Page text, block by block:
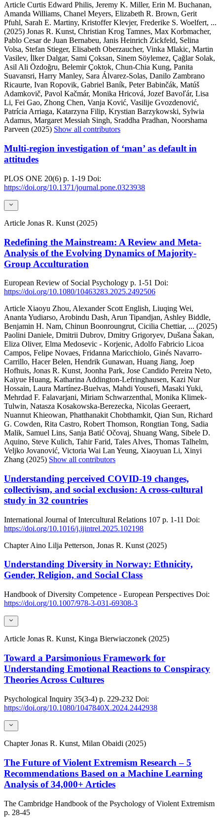
Article Curtis Edward Philis, Jeremy K. Miller, Erin M. Buchanan,
Amanda Williams, Chanel Meyers, Elizabeth R. Brown, Gerit
Pfuhl, Sarah E. Martiny, Kristoffer Klevjer, Frederike S. Woelfert, ...
(2025) Jonas R. Kunst, Christian Krog Tamnes, Max Korbmacher,
Pablo Cesar de Juan Bernabeu, Janis Heinrich Zickfeld, Selina
Volsa, Stefan Stieger, Elisabeth Oberzaucher, Vinka Mlakic, Martin
Vasilev, İlker Dalgar, Sami Çoksan, Sinem Söylemez, Çağlar Solak,
Asil Ali Özdoğru, Belemir Çoktok, Chun-Chia Kung, Panita
Suavansri, Harry Manley, Sara Álvarez-Solas, Danilo Zambrano
Ricaurte, Ivan Ropovik, Gabriel Baník, Peter Babinčák, Matúš
Adamkovič, Pavol Kačmár, Monika Hricová, Jozef Bavoľár, Lisa
Li, Fei Gao, Zhong Chen, Vanja Ković, Vasilije Gvozdenović,
Patrícia Arriaga, Katarzyna Filip, Krystian Barzykowski, Sylwia
Adamus, Margaret Messiah Singh, Sraddha Pradhan, Noorshama
Parveen (2025) Show all contributors
Multi-region investigation of ‘man’ as default in
attitudes
PLOS ONE 20(6) p. 1-19 Doi:
https://doi.org/10.1371/journal.pone.0323938
Article Jonas R. Kunst (2025)
Redefining the Mainstream: A Review and Meta-
Analysis of the Evolving Dynamics of Majority-
Group Acculturation
European Review of Social Psychology p. 1-51 Doi:
https://doi.org/10.1080/10463283.2025.2492506
Article Xiaoyu Zhou, Alexander Scott English, Liuqing Wei,
Ananta Yudiarso, Arobindu Dash, Arun Tipandjan, Ashley Biddle,
Benjamin H. Nam, Chinun Boonroungrut, Cicilia Chettiar, ... (2025)
Paolini Daniele, Dmitrii Dubrov, Dmitry Grigoryev, Dušana Šakan,
Eliza Oliver, Elma Medosevic - Korjenic, Adolfo Fabricio Licoa
Campos, Felipe Novaes, Fridanna Maricchiolo, Ginés Navarro-
Carrillo, Hacer Belen, Hendrik Gunawan, Huang Jiang, Joep
Hofhuis, Jonas R. Kunst, Joonha Park, Jose Candido Pereira Neto,
Kaiyue Huang, Katharina Addington-Lefringhausen, Kazi Nur
Hossain, Laura Martínez-Buelvas, Mahdi Yousefi, Masaki Yuki,
Mehrdad F. Falavarjani, Miriam Schwarzenthal, Monika Klimek-
Tulwin, Natasza Kosakowska-Berezecka, Nicolas Geeraert,
Nuannut Khieowan, Phatthanakit Chobthamkit, Qian Sun, Richard
G. Cowden, Rita Castro, Robert Thomson, Rongtian Tong, Sadia
Malik, Samuel Lins, Sanja Batić Očovaj, Shuang Wang, Sibele D.
Aquino, Steve Kulich, Tahir Farid, Tales Alves, Thomas Talhelm,
Veljko Jovanović, Victoria Wai Lan Yeung, Xiaoyuan Li, Xinyi
Zhang (2025) Show all contributors
Understanding perceived COVID-19 changes,
collectivism, and social exclusion: A cross-cultural
study in 32 countries
International Journal of Intercultural Relations 107 p. 1-11 Doi:
https://doi.org/10.1016/j.ijintrel.2025.102198
ChapterAino Lilja Petterson, Jonas R. Kunst (2025)
Understanding Diversity in Norway: Ethnicity,
Gender, Religion, and Social Class
Handbook of Diversity Competence - European Perspectives Doi:
https://doi.org/10.1007/978-3-031-69308-3
Article Jonas R. Kunst, Kinga Bierwiaczonek (2025)
Toward a Parsimonious Framework for
Understanding Emotional Reactions to Conspiracy
Theories Across Cultures
Psychological Inquiry 35(3-4) p. 229-232 Doi:
https://doi.org/10.1080/1047840X.2024.2442938
ChapterJonas R. Kunst, Milan Obaidi (2025)
The Future of Violent Extremism Research – 5
Recommendations Based on a Machine Learning
Analysis of 34,000+ Articles
The Cambridge Handbook of the Psychology of Violent Extremism
p. 28-45